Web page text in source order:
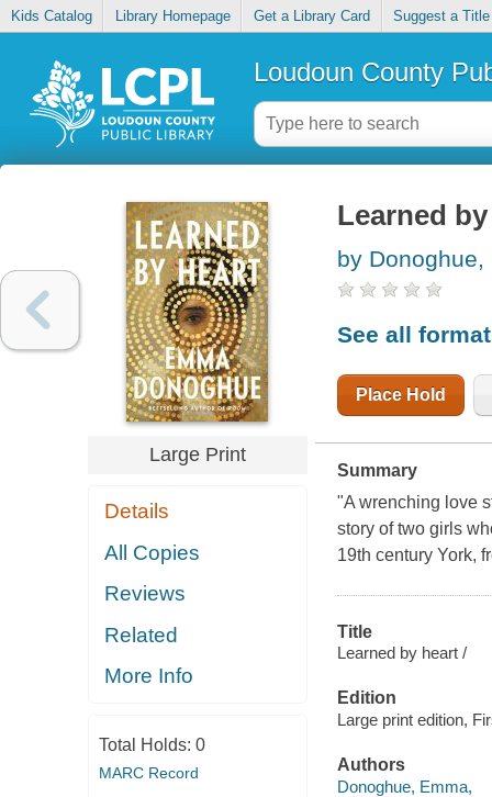
Kids Catalog Library Homepage Get a Library Card Suggest a Title
Loudoun County
Large Print
Details
All Copies
Reviews
Related
More Info
Total Holds: 0
MARC Record
Learned
by Donoghue,
See all
Place Hold
Summary
"A wrenching love
story of two girls
19th century York,
Title
Learned by heart /
Edition
Large print edition,
Authors
Donoghue, Emma,